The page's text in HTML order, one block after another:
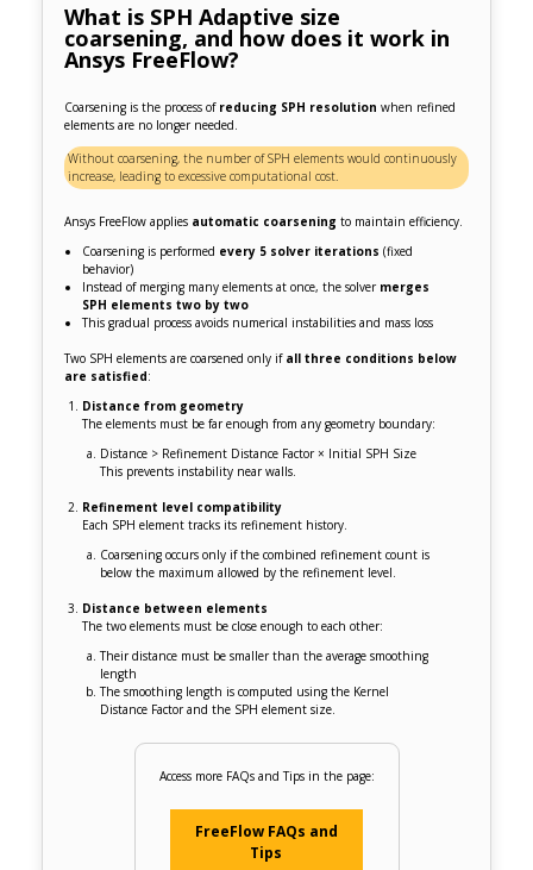
What is SPH Adaptive size
coarsening, and how does it work in
Ansys FreeFlow?
Coarsening is the process of reducing SPH resolution when refined
elements are no longer needed.
Without coarsening, the number of SPH elements would continuously
increase, leading to excessive computational cost.
Ansys FreeFlow applies automatic coarsening to maintain efficiency.
Coarsening is performed every 5 solver iterations (fixed
behavior)
Instead of merging many elements at once, the solver merges
SPH elements two by two
This gradual process avoids numerical instabilities and mass loss
Two SPH elements are coarsened only if all three conditions below
are satisfied:
Distance from geometry
The elements must be far enough from any geometry boundary:
Distance > Refinement Distance Factor × Initial SPH Size
This prevents instability near walls.
Refinement level compatibility
Each SPH element tracks its refinement history.
Coarsening occurs only if the combined refinement count is
below the maximum allowed by the refinement level.
Distance between elements
The two elements must be close enough to each other:
Their distance must be smaller than the average smoothing
length
The smoothing length is computed using the Kernel
Distance Factor and the SPH element size.
Access more FAQs and Tips in the page:
FreeFlow FAQs and
Tips